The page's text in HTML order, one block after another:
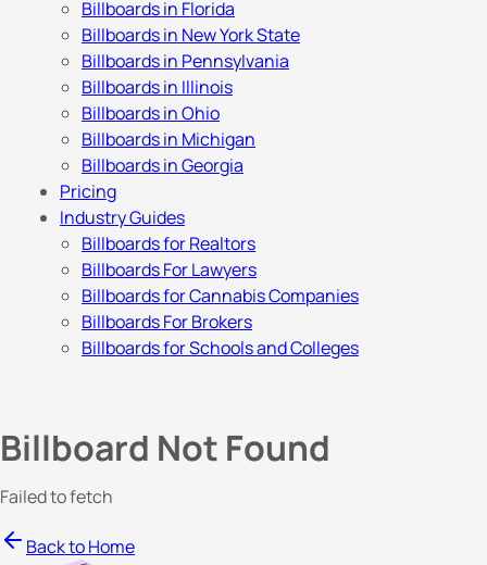
Billboards in Florida
Billboards in New York State
Billboards in Pennsylvania
Billboards in Illinois
Billboards in Ohio
Billboards in Michigan
Billboards in Georgia
Pricing
Industry Guides
Billboards for Realtors
Billboards For Lawyers
Billboards for Cannabis Companies
Billboards For Brokers
Billboards for Schools and Colleges
Billboard Not Found
Failed to fetch
Back to Home